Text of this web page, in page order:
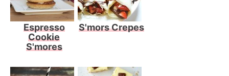
Espresso
Cookie
S'mores
S'mors Crepes